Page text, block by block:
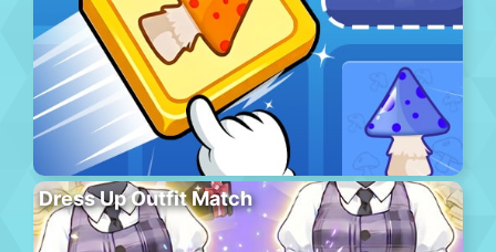
Dress Up Outfit Match